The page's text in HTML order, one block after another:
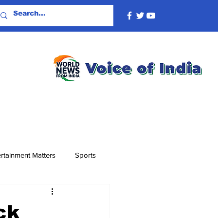
Matters Sports